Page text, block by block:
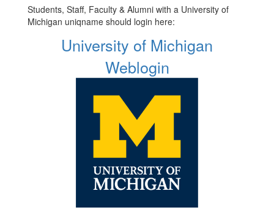
Students, Staff, Faculty & Alumni with a University of
Michigan uniqname should login here:
University of Michigan
Weblogin